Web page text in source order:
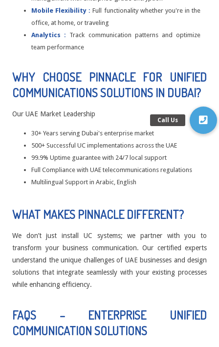
Mobile Flexibility : Full functionality whether you're in the
office, at home, or traveling
Analytics : Track communication patterns and optimize
team performance
WHY CHOOSE PINNACLE FOR UNIFIED
COMMUNICATIONS SOLUTIONS IN DUBAI?
Our UAE Market Leadership
30+ Years serving Dubai's enterprise market
500+ Successful UC implementations across the UAE
99.9% Uptime guarantee with 24/7 local support
Full Compliance with UAE telecommunications regulations
Multilingual Support in Arabic, English
WHAT MAKES PINNACLE DIFFERENT?
We don’t just install UC systems; we partner with you to
transform your business communication. Our certified experts
understand the unique challenges of UAE businesses and design
solutions that integrate seamlessly with your existing processes
while enhancing efficiency.
FAQS – ENTERPRISE UNIFIED
COMMUNICATION SOLUTIONS